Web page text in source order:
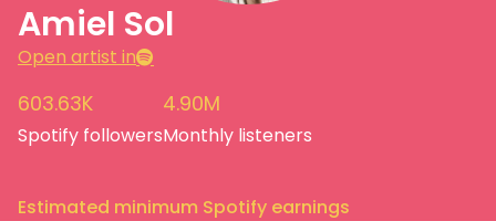
Amiel Sol
Open artist in
603.63K
Spotify followers
4.90M
Monthly listeners
Estimated minimum Spotify earnings